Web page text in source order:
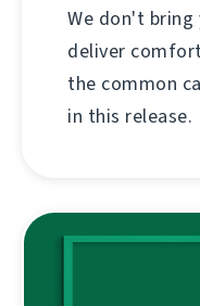
We don't bring
deliver
the common
in this release.